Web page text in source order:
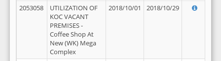
2053058
UTILIZATION OF
KOC VACANT
PREMISES -
Coffee Shop At
New (WK) Mega
Complex
2018/10/01 2018/10/29